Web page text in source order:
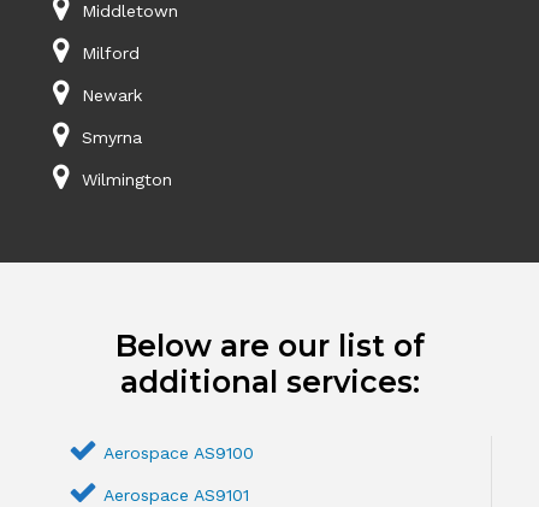
Middletown
Milford
Newark
Smyrna
Wilmington
Below are our list of
additional services:
Aerospace AS9100
Aerospace AS9101